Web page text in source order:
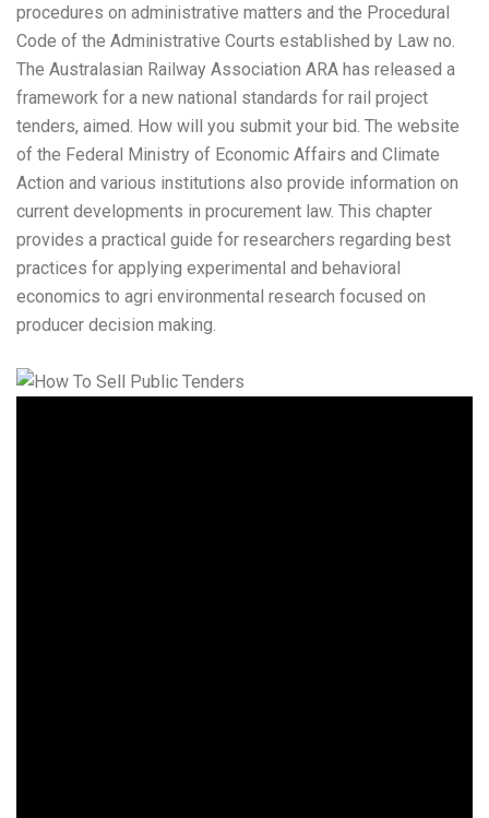
procedures on administrative matters and the Procedural
Code of the Administrative Courts established by Law no.
The Australasian Railway Association ARA has released a
framework for a new national standards for rail project
tenders, aimed. How will you submit your bid. The website
of the Federal Ministry of Economic Affairs and Climate
Action and various institutions also provide information on
current developments in procurement law. This chapter
provides a practical guide for researchers regarding best
practices for applying experimental and behavioral
economics to agri environmental research focused on
producer decision making.